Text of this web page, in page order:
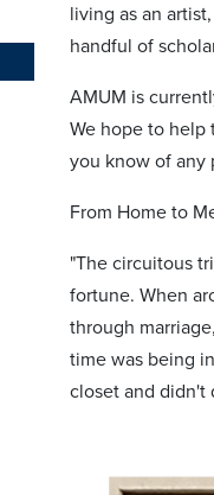
living as an
handful of
AMUM is
We hope to help
you know of any
From Home to
"The circuitous
fortune. When
through
time was being
closet and didn't